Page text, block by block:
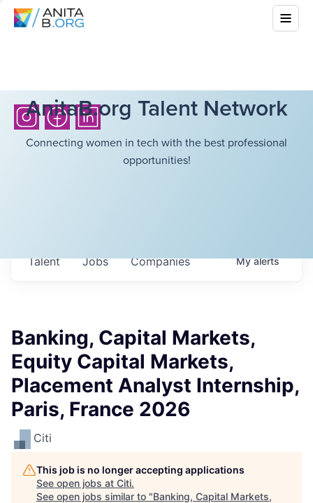
AnitaB.org Talent Network
Connecting women in tech with the best professional
opportunities!
Jobs Companies
Talent Myalerts
Banking, Capital Markets,
Equity Capital Markets,
Placement Analyst Internship,
Paris, France 2026
Citi
This job is no longer accepting applications
See open jobs at Citi.
See open jobs similar to "Banking, Capital Markets,